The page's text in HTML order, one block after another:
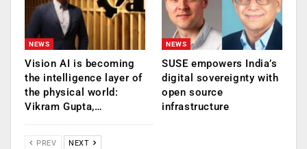
NEWS
Vision AI is becoming
the intelligence layer of
the physical world:
Vikram Gupta,…
NEWS
SUSE empowers India’s
digital sovereignty with
open source
infrastructure
PREV NEXT